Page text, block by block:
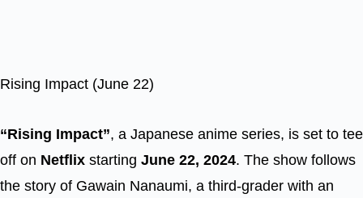
Rising Impact (June 22)
“Rising Impact”, a Japanese anime series, is set to tee
off on Netflix starting June 22, 2024. The show follows
the story of Gawain Nanaumi, a third-grader with an